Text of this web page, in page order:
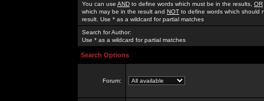
You can use AND to define words which must be in the results, OR
which may be in the result and NOT to define words which should
result. Use * as a wildcard for partial matches
Search for Author:
Use * as a wildcard for partial matches
Search Options
Forum: